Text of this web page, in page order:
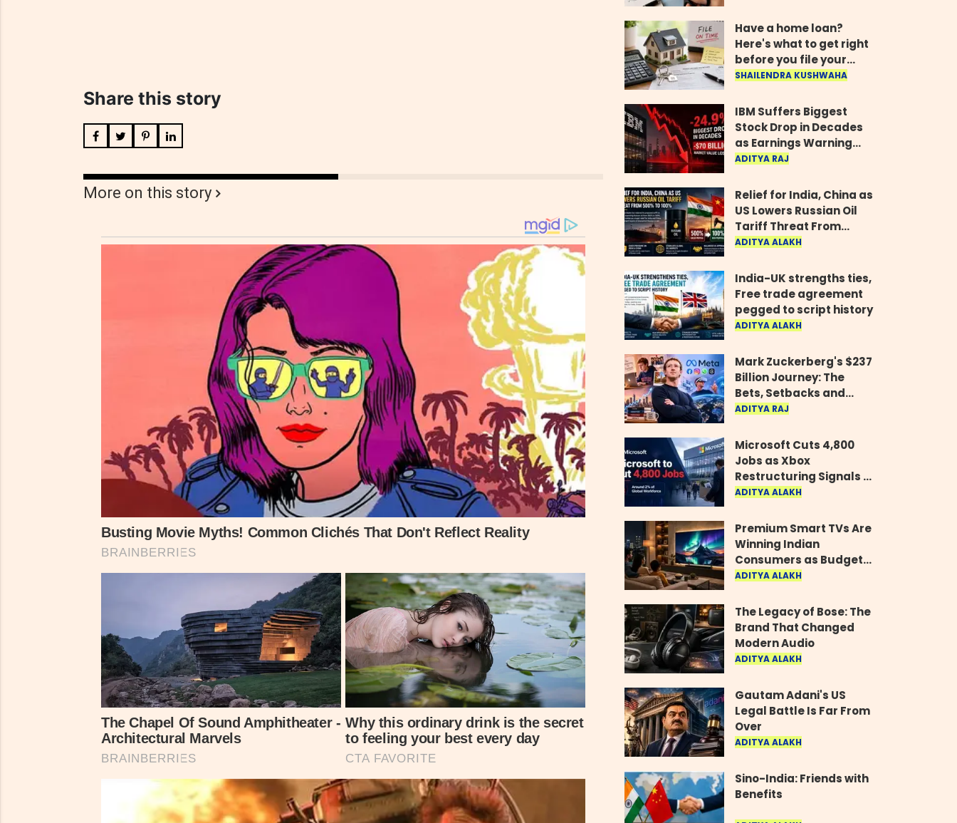
Share this story
More on this story
Have a home loan?
Here's what to get right
before you file your
return
SHAILENDRA KUSHWAHA
IBM Suffers Biggest
Stock Drop in Decades
as Earnings Warning
Wipes Out $70 Billion
ADITYA RAJ
Relief for India, China as
US Lowers Russian Oil
Tariff Threat From
500% to 100%
ADITYA ALAKH
India-UK strengths ties,
Free trade agreement
pegged to script history
ADITYA ALAKH
Mark Zuckerberg's $237
Billion Journey: The
Bets, Setbacks and
Comeback Behind His
ADITYA RAJ
Microsoft Cuts 4,800
Jobs as Xbox
Restructuring Signals a
New Era for the Gaming
ADITYA ALAKH
Premium Smart TVs Are
Winning Indian
Consumers as Budget
Models Lose Their Shine
ADITYA ALAKH
The Legacy of Bose: The
Brand That Changed
Modern Audio
ADITYA ALAKH
Gautam Adani's US
Legal Battle Is Far From
Over
ADITYA ALAKH
Sino-India: Friends with
Benefits